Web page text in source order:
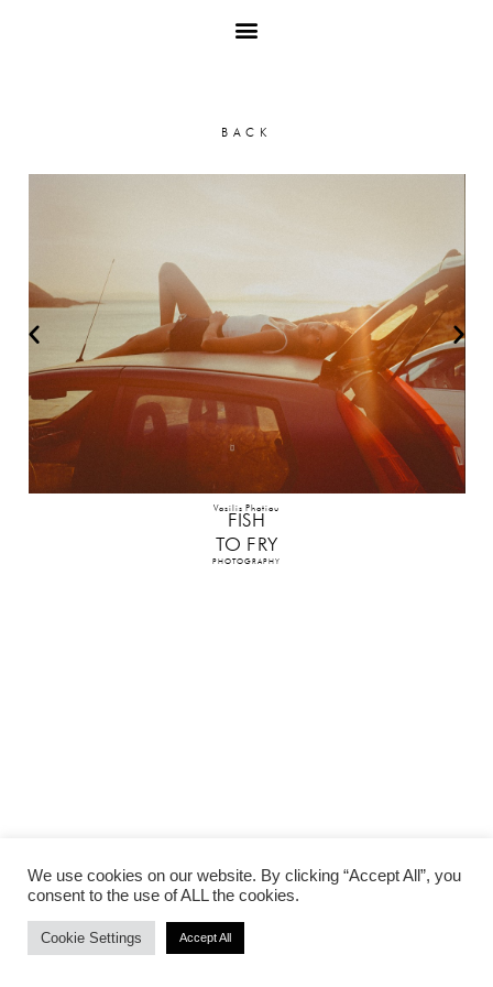
Vasilis Photiou
FISH
TO FRY
PHOTOGRAPHY
We use cookies on our website. By clicking “Accept All”, you
consent to the use of ALL the cookies.
Cookie Settings Accept All